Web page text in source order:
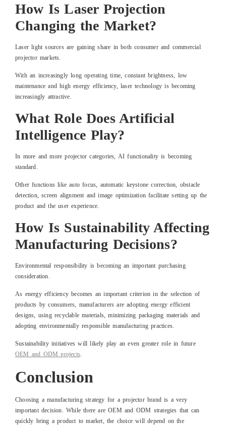
How Is Laser Projection
Changing the Market?
Laser light sources are gaining share in both consumer and commercial
projector markets.
With an increasingly long operating time, constant brightness, low
maintenance and high energy efficiency, laser technology is becoming
increasingly attractive.
What Role Does Artificial
Intelligence Play?
In more and more projector categories, AI functionality is becoming
standard.
Other functions like auto focus, automatic keystone correction, obstacle
detection, screen alignment and image optimization facilitate setting up the
product and the user experience.
How Is Sustainability Affecting
Manufacturing Decisions?
Environmental responsibility is becoming an important purchasing
consideration.
As energy efficiency becomes an important criterion in the selection of
products by consumers, manufacturers are adopting energy efficient
designs, using recyclable materials, minimizing packaging materials and
adopting environmentally responsible manufacturing practices.
Sustainability initiatives will likely play an even greater role in future
OEM and ODM projects.
Conclusion
Choosing a manufacturing strategy for a projector brand is a very
important decision. While there are OEM and ODM strategies that can
quickly bring a product to market, the choice will depend on the